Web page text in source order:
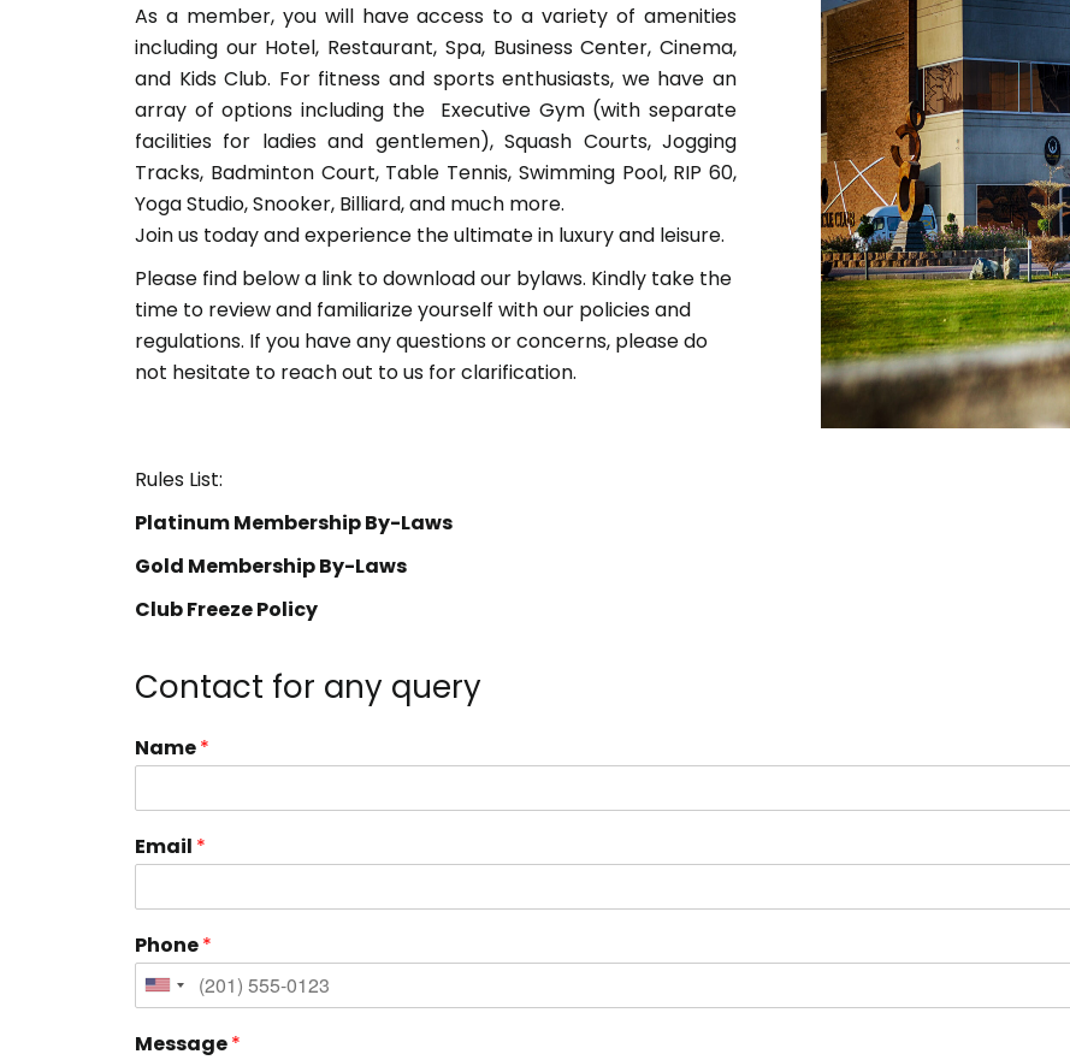
As a member, you will have access to a variety of amenities
including our Hotel, Restaurant, Spa, Business Center, Cinema,
and Kids Club. For fitness and sports enthusiasts, we have an
array of options including the Executive Gym (with separate
facilities for ladies and gentlemen), Squash Courts, Jogging
Tracks, Badminton Court, Table Tennis, Swimming Pool, RIP 60,
Yoga Studio, Snooker, Billiard, and much more.
Join us today and experience the ultimate in luxury and leisure.
Please find below a link to download our bylaws. Kindly take the
time to review and familiarize yourself with our policies and
regulations. If you have any questions or concerns, please do
not hesitate to reach out to us for clarification.
Rules List:
Platinum Membership By-Laws
Gold Membership By-Laws
Club Freeze Policy
Contact for any query
Name*
Email *
Phone*
Message*